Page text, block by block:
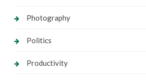
Photography
Politics
Productivity